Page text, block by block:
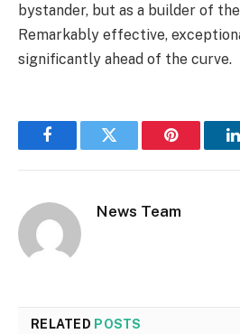
bystander, but as a builder of
Remarkably effective,
significantly ahead of the curve.
FacebookTwitter Pinterest
News Team
RELATED POSTS